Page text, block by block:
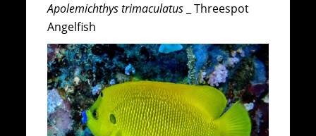
Apolemichthys trimaculatus _ Threespot
Angelfish